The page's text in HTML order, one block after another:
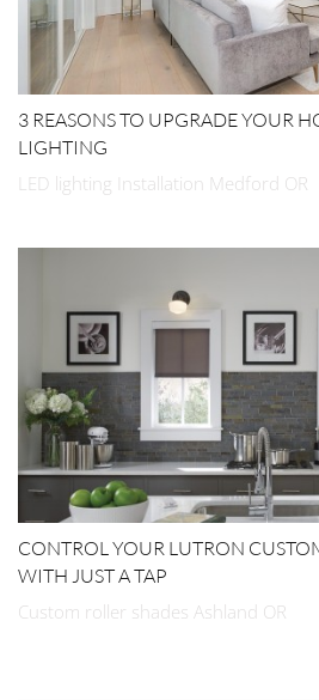
3 REASONS TO UPGRADE YOUR
LIGHTING
LED lighting Installation Medford OR
CONTROL YOUR LUTRON
WITH JUST A TAP
Custom roller shades Ashland OR